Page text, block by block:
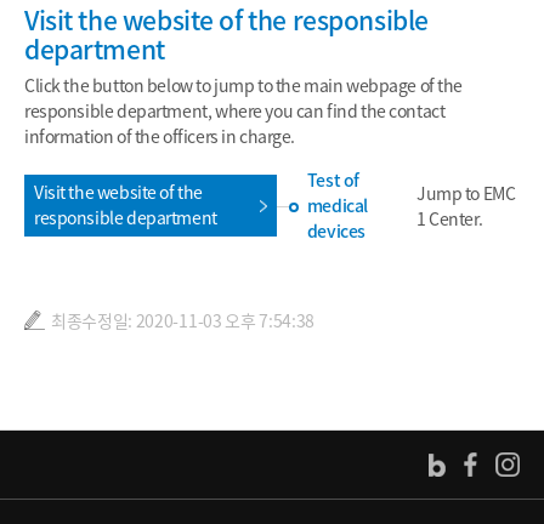
Visit the website of the responsible
department
Click the button below to jump to the main webpage of the
responsible department, where you can find the contact
information of the officers in charge.
Visit the website of the
responsible department
Test of
medical
devices
Jump to EMC
1 Center.
최종수정일: 2020-11-03 오후 7:54:38